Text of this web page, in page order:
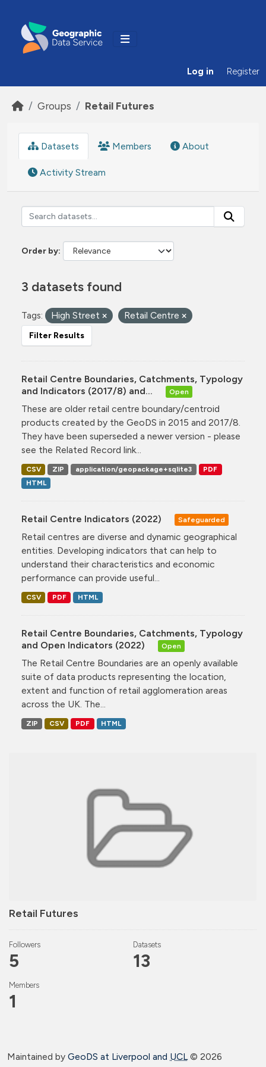
Log in Register
Groups Retail Futures
Retail Futures
Followers
5
Datasets
13
Members
1
Datasets Members About
Activity Stream
Order by
3 datasets found
Tags: High Street Retail Centre
Filter Results
Retail Centre Boundaries, Catchments, Typology
and Indicators (2017/8) and...
Open
These are older retail centre boundary/centroid
products created by the GeoDS in 2015 and 2017/8.
They have been superseded a newer version - please
see the Related Record link...
CSV ZIP application/geopackage+sqlite3
PDF
HTML
Retail Centre Indicators (2022) Safeguarded
Retail centres are diverse and dynamic geographical
entities. Developing indicators that can help to
understand their characteristics and economic
performance can provide useful...
CSV PDF HTML
Retail Centre Boundaries, Catchments, Typology
and Open Indicators (2022)
Open
The Retail Centre Boundaries are an openly available
suite of data products representing the location,
extent and function of retail agglomeration areas
across the UK. The...
ZIP CSV PDF HTML
Maintained by GeoDS at Liverpool and UCL © 2026